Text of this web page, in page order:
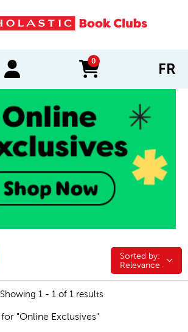
0
items in cart FR
Sorted by:
Sorted by:
Relevance
Showing 1 - 1 of 1 results
for "Online Exclusives"